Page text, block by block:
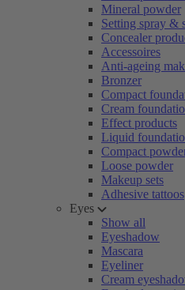
Mineral powder
Setting spray &
Concealer
Accessoires
Anti-ageing
Bronzer
Compact
Cream
Effect products
Liquid
Compact
Loose powder
Makeup sets
Adhesive tattoos
Eyes
Show all
Eyeshadow
Mascara
Eyeliner
Cream